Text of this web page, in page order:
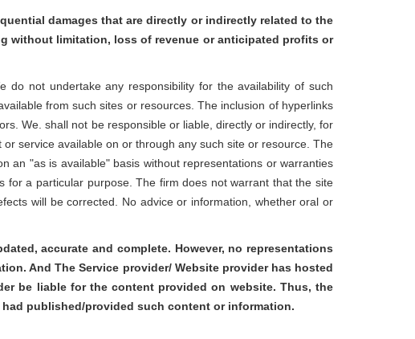
damages that are directly or indirectly related to the
without limitation, loss of revenue or anticipated profits or
not undertake any responsibility for the availability of such
from such sites or resources. The inclusion of hyperlinks
We. shall not be responsible or liable, directly or indirectly, for
service available on or through any such site or resource. The
an "as is available" basis without representations or warranties
for a particular purpose. The firm does not warrant that the site
will be corrected. No advice or information, whether oral or
accurate and complete. However, no representations
And The Service provider/ Website provider has hosted
be liable for the content provided on website. Thus, the
published/provided such content or information.